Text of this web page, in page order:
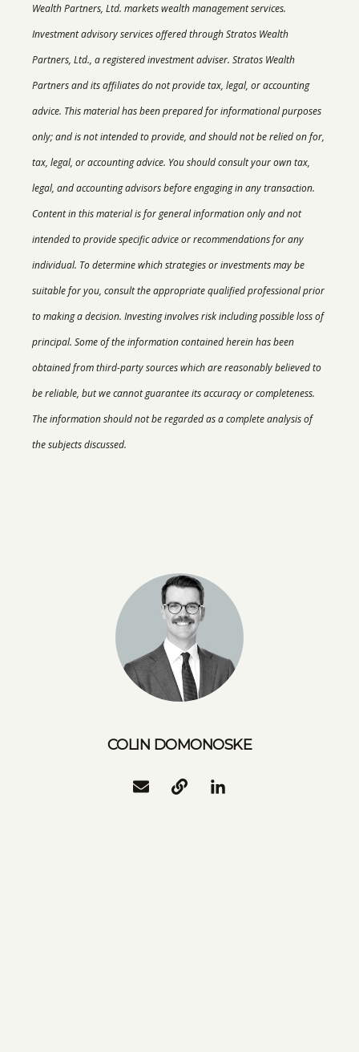
Wealth Partners, Ltd. markets wealth management services.
Investment advisory services offered through Stratos Wealth
Partners, Ltd., a registered investment adviser. Stratos Wealth
Partners and its affiliates do not provide tax, legal, or accounting
advice. This material has been prepared for informational purposes
only; and is not intended to provide, and should not be relied on for,
tax, legal, or accounting advice. You should consult your own tax,
legal, and accounting advisors before engaging in any transaction.
Content in this material is for general information only and not
intended to provide specific advice or recommendations for any
individual. To determine which strategies or investments may be
suitable for you, consult the appropriate qualified professional prior
to making a decision. Investing involves risk including possible loss of
principal. Some of the information contained herein has been
obtained from third-party sources which are reasonably believed to
be reliable, but we cannot guarantee its accuracy or completeness.
The information should not be regarded as a complete analysis of
the subjects discussed.
COLIN DOMONOSKE